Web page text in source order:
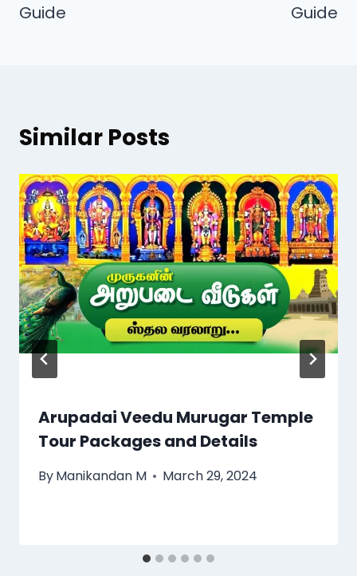
Guide
Guide
Similar Posts
Arupadai Veedu Murugar Temple
Tour Packages and Details
ByManikandan M March 29, 2024